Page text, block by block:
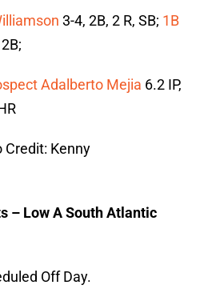
3-4, 2B, 2 R, SB; 1B
Adalberto Mejia 6.2 IP,
Credit: Kenny
– Low A South Atlantic
Off Day.